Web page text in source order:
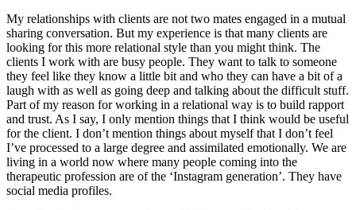
My relationships with clients are not two mates engaged in a mutual
sharing conversation. But my experience is that many clients are
looking for this more relational style than you might think. The
clients I work with are busy people. They want to talk to someone
they feel like they know a little bit and who they can have a bit of a
laugh with as well as going deep and talking about the difficult stuff.
Part of my reason for working in a relational way is to build rapport
and trust. As I say, I only mention things that I think would be useful
for the client. I don’t mention things about myself that I don’t feel
I’ve processed to a large degree and assimilated emotionally. We are
living in a world now where many people coming into the
therapeutic profession are of the ‘Instagram generation’. They have
social media profiles.